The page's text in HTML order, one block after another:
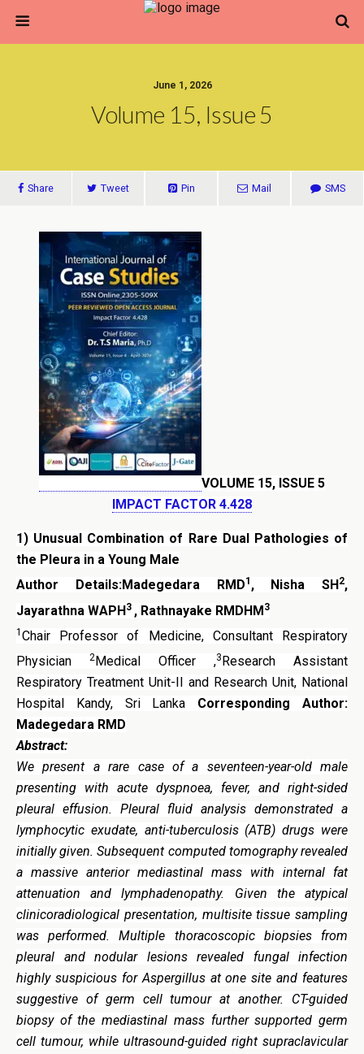
June 1, 2026
Volume 15, Issue 5
Share Tweet Pin Mail SMS
VOLUME 15, ISSUE 5
IMPACT FACTOR 4.428
1) Unusual Combination of Rare Dual Pathologies of
the Pleura in a Young Male
Author Details:Madegedara RMD1 , Nisha SH 2,
Jayarathna WAPH3 , Rathnayake RMDHM3
1 Chair Professor of Medicine, Consultant Respiratory
Physician
2 Medical Officer ,3 Research Assistant
Respiratory Treatment Unit-II and Research Unit, National
Hospital Kandy, Sri Lanka Corresponding Author:
Madegedara RMD
Abstract:
We present a rare case of a seventeen-year-old male
presenting with acute dyspnoea, fever, and right-sided
pleural effusion. Pleural fluid analysis demonstrated a
lymphocytic exudate, anti-tuberculosis (ATB) drugs were
initially given. Subsequent computed tomography revealed
a massive anterior mediastinal mass with internal fat
attenuation and lymphadenopathy. Given the atypical
clinicoradiological presentation, multisite tissue sampling
was performed. Multiple thoracoscopic biopsies from
pleural and nodular lesions revealed fungal infection
highly suspicious for Aspergillus at one site and features
suggestive of germ cell tumour at another. CT-guided
biopsy of the mediastinal mass further supported germ
cell tumour, while ultrasound-guided right supraclavicular